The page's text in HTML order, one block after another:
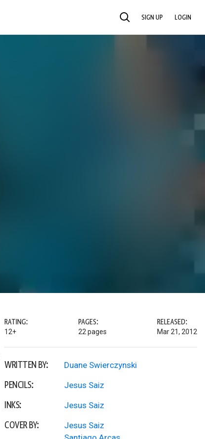
SEARCH SIGN UP LOGIN
RATING:
12+
PAGES:
22 pages
RELEASED:
Mar 21, 2012
WRITTEN BY: Duane Swierczynski
PENCILS: Jesus Saiz
INKS: Jesus Saiz
COVER BY:
Jesus Saiz